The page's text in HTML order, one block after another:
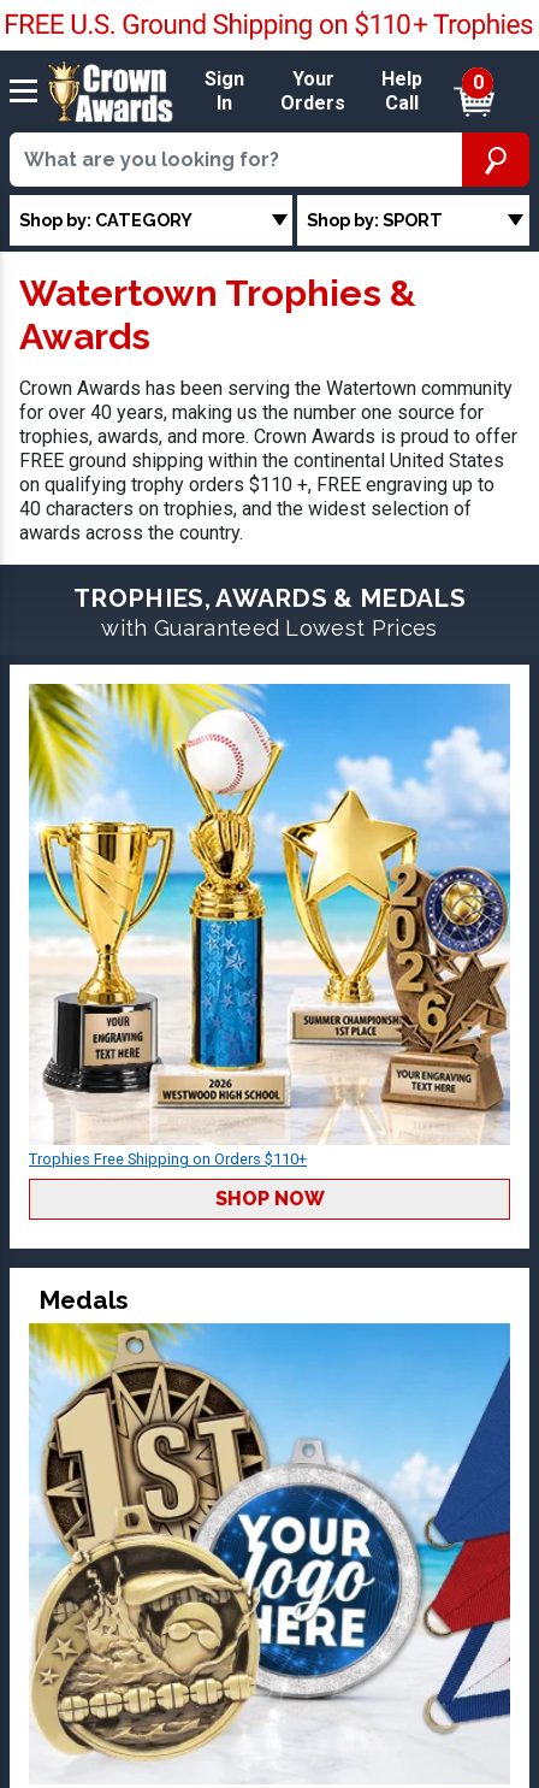
Sign
In
Your
Orders
Help
Call
0
Shop by: CATEGORY Shop by: SPORT
Watertown Trophies &
Awards
Crown Awards has been serving the Watertown community
for over 40 years, making us the number one source for
trophies, awards, and more. Crown Awards is proud to offer
FREE ground shipping within the continental United States
on qualifying trophy orders $110 +, FREE engraving up to
40 characters on trophies, and the widest selection of
awards across the country.
TROPHIES, AWARDS & MEDALS
with Guaranteed Lowest Prices
Trophies Free Shipping on Orders $110+
SHOP NOW
Medals